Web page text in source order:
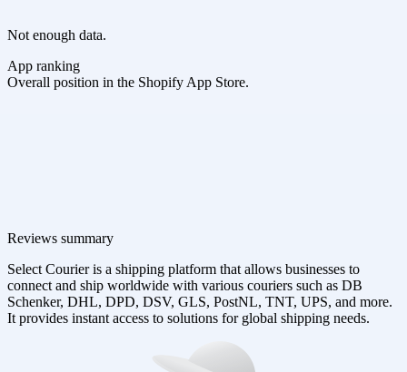
Not enough data.
App ranking
Overall position in the Shopify App Store.
Reviews summary
Select Courier is a shipping platform that allows businesses to
connect and ship worldwide with various couriers such as DB
Schenker, DHL, DPD, DSV, GLS, PostNL, TNT, UPS, and more.
It provides instant access to solutions for global shipping needs.